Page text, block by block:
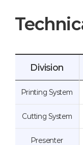
Division
Printing System
Cutting System
Presenter